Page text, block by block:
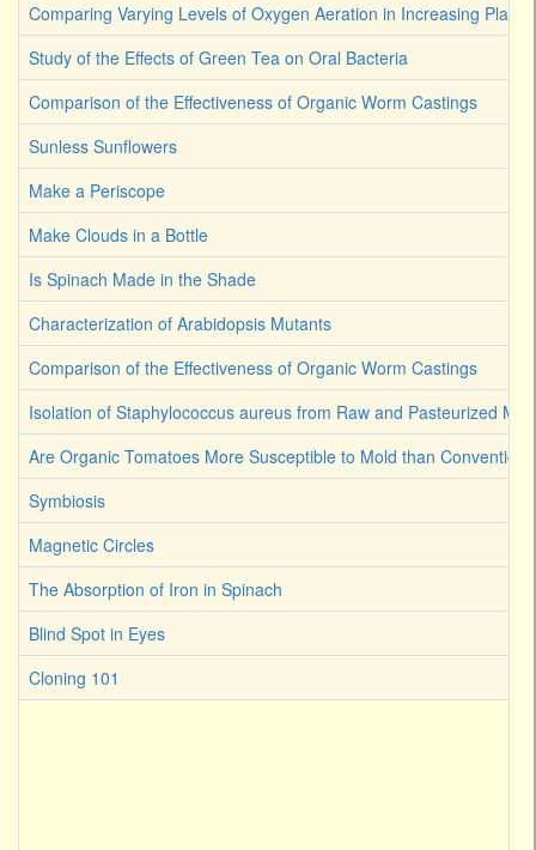
Comparing Varying Levels of Oxygen Aeration in Increasing Plant
Study of the Effects of Green Tea on Oral Bacteria
Comparison of the Effectiveness of Organic Worm Castings
Sunless Sunflowers
Make a Periscope
Make Clouds in a Bottle
Is Spinach Made in the Shade
Characterization of Arabidopsis Mutants
Comparison of the Effectiveness of Organic Worm Castings
Isolation of Staphylococcus aureus from Raw and Pasteurized Milk
Are Organic Tomatoes More Susceptible to Mold than
Symbiosis
Magnetic Circles
The Absorption of Iron in Spinach
Blind Spot in Eyes
Cloning 101